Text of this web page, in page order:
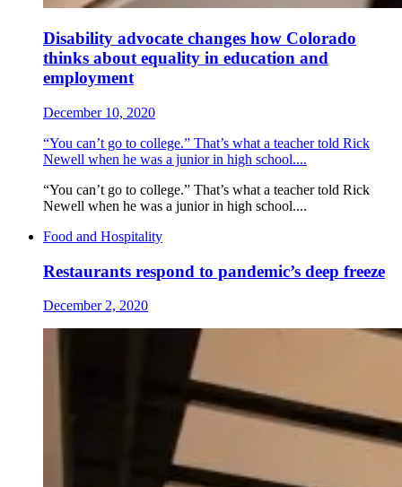
Disability advocate changes how Colorado
thinks about equality in education and
employment
December 10, 2020
“You can’t go to college.” That’s what a teacher told Rick
Newell when he was a junior in high school....
“You can’t go to college.” That’s what a teacher told Rick
Newell when he was a junior in high school....
Food and Hospitality
Restaurants respond to pandemic’s deep freeze
December 2, 2020